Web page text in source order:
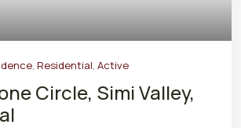
, Residential, Active
Circle, Simi Valley,